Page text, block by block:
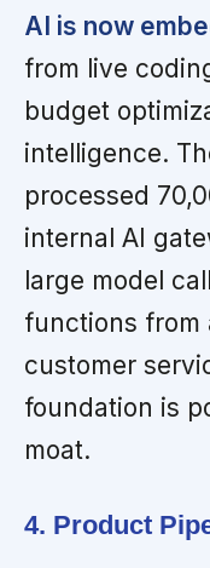
AI is now
from live
budget
intelligence.
processed
internal AI
large model
functions from
customer
foundation is
moat.
4. Product